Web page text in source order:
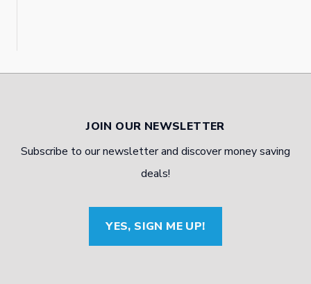
JOIN OUR NEWSLETTER
Subscribe to our newsletter and discover money saving
deals!
YES, SIGN ME UP!